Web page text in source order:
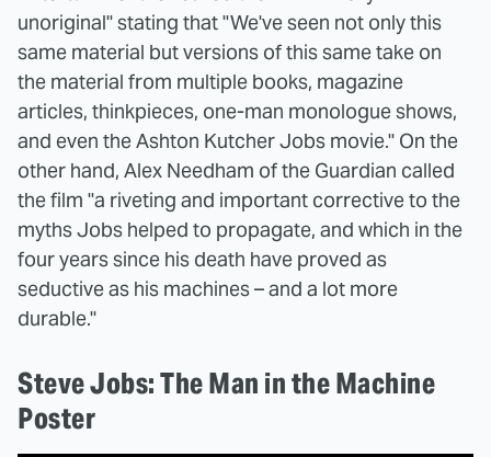
unoriginal" stating that "We've seen not only this
same material but versions of this same take on
the material from multiple books, magazine
articles, thinkpieces, one-man monologue shows,
and even the Ashton Kutcher Jobs movie." On the
other hand, Alex Needham of the Guardian called
the film "a riveting and important corrective to the
myths Jobs helped to propagate, and which in the
four years since his death have proved as
seductive as his machines – and a lot more
durable."
Steve Jobs: The Man in the Machine
Poster